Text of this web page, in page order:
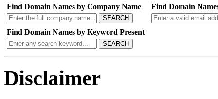
Find Domain Names by Company Name
SEARCH
Find Domain
Find Domain Names by Keyword Present
SEARCH
Disclaimer